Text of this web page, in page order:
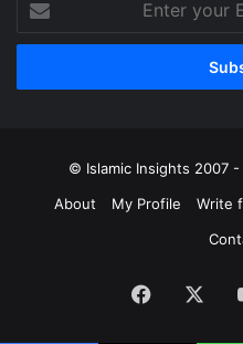
your
Email
© Islamic Insights 2007
About
My Profile Write
Facebook